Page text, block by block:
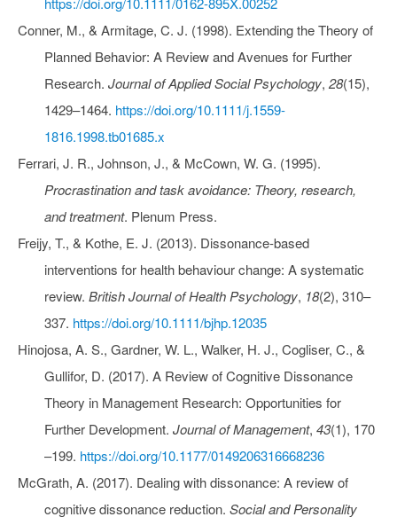
Conner, M., & Armitage, C. J. (1998). Extending the Theory of
Planned Behavior: A Review and Avenues for Further
Research. Journal of Applied Social Psychology, 28(15),
1429–1464. https://doi.org/10.1111/j.1559-
1816.1998.tb01685.x
Ferrari, J. R., Johnson, J., & McCown, W. G. (1995).
Procrastination and task avoidance: Theory, research,
and treatment. Plenum Press.
Freijy, T., & Kothe, E. J. (2013). Dissonance‐based
interventions for health behaviour change: A systematic
review. British Journal of Health Psychology, 18(2), 310–
337. https://doi.org/10.1111/bjhp.12035
Hinojosa, A. S., Gardner, W. L., Walker, H. J., Cogliser, C., &
Gullifor, D. (2017). A Review of Cognitive Dissonance
Theory in Management Research: Opportunities for
Further Development. Journal of Management, 43(1), 170
–199. https://doi.org/10.1177/0149206316668236
McGrath, A. (2017). Dealing with dissonance: A review of
cognitive dissonance reduction. Social and Personality